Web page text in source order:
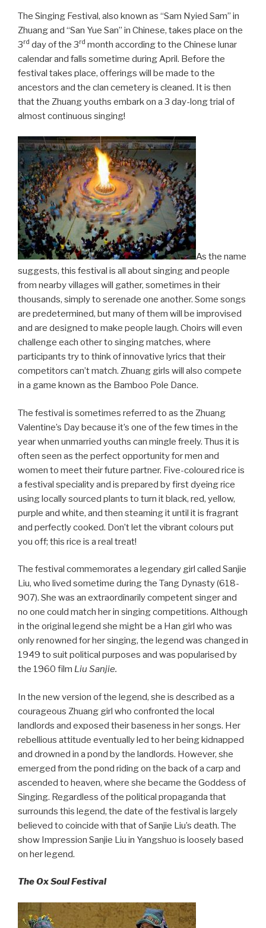
The Singing Festival, also known as “Sam Nyied Sam” in
Zhuang and “San Yue San” in Chinese, takes place on the
3rd day of the 3rd month according to the Chinese lunar
calendar and falls sometime during April. Before the
festival takes place, offerings will be made to the
ancestors and the clan cemetery is cleaned. It is then
that the Zhuang youths embark on a 3 day-long trial of
almost continuous singing!
As the name
suggests, this festival is all about singing and people
from nearby villages will gather, sometimes in their
thousands, simply to serenade one another. Some songs
are predetermined, but many of them will be improvised
and are designed to make people laugh. Choirs will even
challenge each other to singing matches, where
participants try to think of innovative lyrics that their
competitors can’t match. Zhuang girls will also compete
in a game known as the Bamboo Pole Dance.
The festival is sometimes referred to as the Zhuang
Valentine’s Day because it’s one of the few times in the
year when unmarried youths can mingle freely. Thus it is
often seen as the perfect opportunity for men and
women to meet their future partner. Five-coloured rice is
a festival speciality and is prepared by first dyeing rice
using locally sourced plants to turn it black, red, yellow,
purple and white, and then steaming it until it is fragrant
and perfectly cooked. Don’t let the vibrant colours put
you off; this rice is a real treat!
The festival commemorates a legendary girl called Sanjie
Liu, who lived sometime during the Tang Dynasty (618-
907). She was an extraordinarily competent singer and
no one could match her in singing competitions. Although
in the original legend she might be a Han girl who was
only renowned for her singing, the legend was changed in
1949 to suit political purposes and was popularised by
the 1960 film Liu Sanjie.
In the new version of the legend, she is described as a
courageous Zhuang girl who confronted the local
landlords and exposed their baseness in her songs. Her
rebellious attitude eventually led to her being kidnapped
and drowned in a pond by the landlords. However, she
emerged from the pond riding on the back of a carp and
ascended to heaven, where she became the Goddess of
Singing. Regardless of the political propaganda that
surrounds this legend, the date of the festival is largely
believed to coincide with that of Sanjie Liu’s death. The
show Impression Sanjie Liu in Yangshuo is loosely based
on her legend.
The Ox Soul Festival